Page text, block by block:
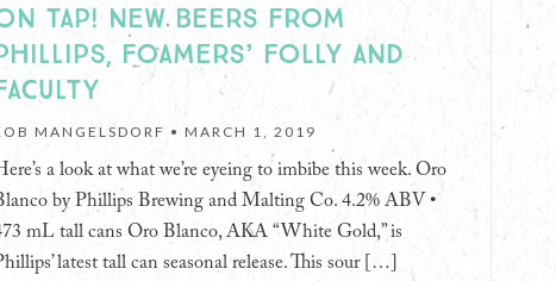
TAP! NEW BEERS FROM
FOAMERS’ FOLLY AND
MANGELSDORF • MARCH 1, 2019
a look at what we’re eyeing to imbibe this week. Oro
by Phillips Brewing and Malting Co. 4.2% ABV •
mL tall cans Oro Blanco, AKA “White Gold,” is
latest tall can seasonal release. This sour […]